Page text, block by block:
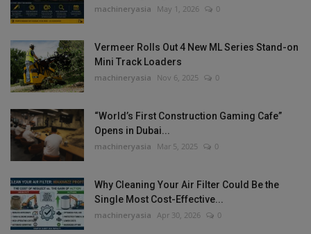
machineryasia May 1, 2026 0
Vermeer Rolls Out 4 New ML Series Stand-on
Mini Track Loaders
machineryasia Nov 6, 2025 0
“World’s First Construction Gaming Cafe”
Opens in Dubai...
machineryasia Mar 5, 2025 0
Why Cleaning Your Air Filter Could Be the
Single Most Cost-Effective...
machineryasia Apr 30, 2026 0